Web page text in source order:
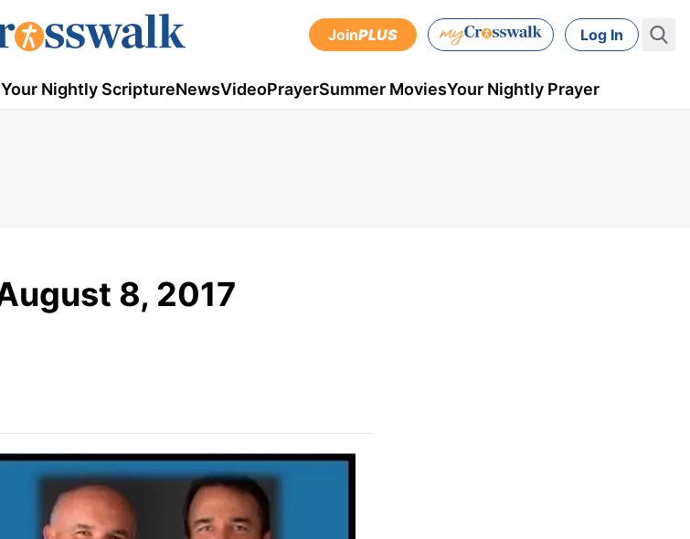
JoinPLUS Log In
Your Nightly ScriptureNewsVideoPrayerSummer MoviesYour Nightly Prayer
8, 2017